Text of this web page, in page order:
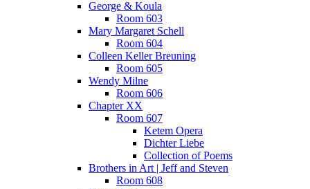
George & Koula
Room 603
Mary Margaret Schell
Room 604
Colleen Keller Breuning
Room 605
Wendy Milne
Room 606
Chapter XX
Room 607
Ketem Opera
Dichter Liebe
Collection of Poems
Brothers in Art | Jeff and Steven
Room 608